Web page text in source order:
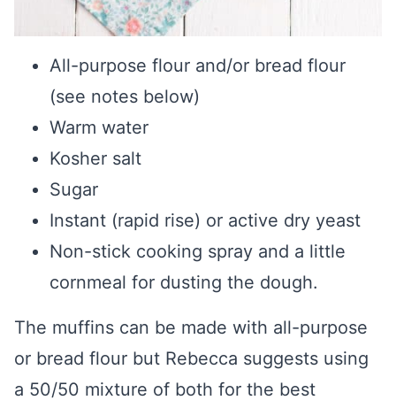
All-purpose flour and/or bread flour
(see notes below)
Warm water
Kosher salt
Sugar
Instant (rapid rise) or active dry yeast
Non-stick cooking spray and a little
cornmeal for dusting the dough.
The muffins can be made with all-purpose
or bread flour but Rebecca suggests using
a 50/50 mixture of both for the best